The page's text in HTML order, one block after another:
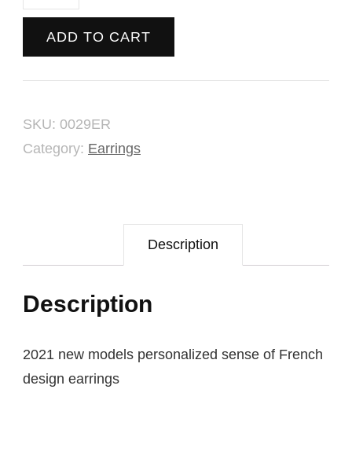
Chic
Earring
ADD TO CART
SKU: 0029ER
Category: Earrings
Description
Description
2021 new models personalized sense of French
design earrings